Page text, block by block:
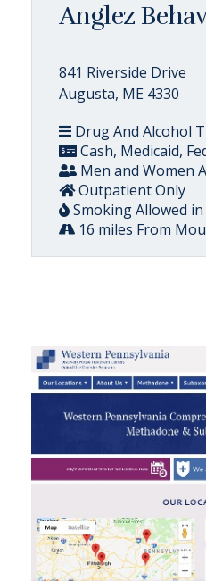
Anglez
841 Riverside Drive
Augusta, ME 4330
Drug And Alcohol
Cash, Medicaid,
Men and Women
Outpatient Only
Smoking Allowed
16 miles From